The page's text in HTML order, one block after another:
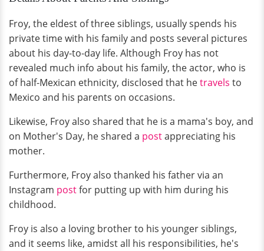
Froy, the eldest of three siblings, usually spends his
private time with his family and posts several pictures
about his day-to-day life. Although Froy has not
revealed much info about his family, the actor, who is
of half-Mexican ethnicity, disclosed that hetravels to
Mexico and his parents on occasions.
Likewise, Froy also shared that he is a mama's boy, and
on Mother's Day, he shared a postappreciating his
mother.
Furthermore, Froy also thanked his father via an
Instagram postfor putting up with him during his
childhood.
Froy is also a loving brother to his younger siblings,
and it seems like, amidst all his responsibilities, he's